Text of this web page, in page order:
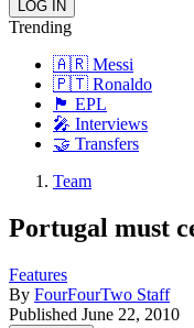
Trending
🇦🇷 Messi
🇵🇹 Ronaldo
🏴󠁧󠁢󠁥󠁮󠁧󠁿 EPL
🎤 Interviews
🤝 Transfers
Team
Portugal must
Features
By FourFourTwo Staff
Published June 22, 2010